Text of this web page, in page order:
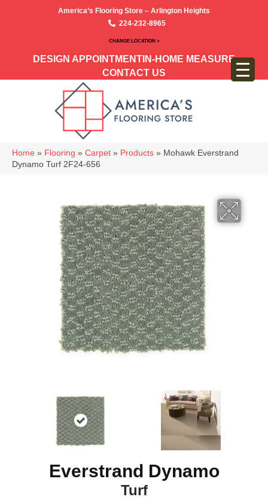
America’s Flooring Store – Arlington Heights
224-232-8965
CHANGE LOCATION >
DESIGN APPOINTMENT IN-HOME MEASURE
CONTACT US
Home » Flooring » Carpet » Products » Mohawk Everstrand
Dynamo Turf 2F24-656
Everstrand Dynamo
Turf